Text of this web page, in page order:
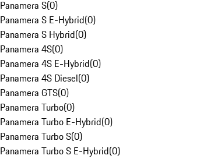
Panamera S(0)
Panamera S E-Hybrid(0)
Panamera S Hybrid(0)
Panamera 4S(0)
Panamera 4S E-Hybrid(0)
Panamera 4S Diesel(0)
Panamera GTS(0)
Panamera Turbo(0)
Panamera Turbo E-Hybrid(0)
Panamera Turbo S(0)
Panamera Turbo S E-Hybrid(0)